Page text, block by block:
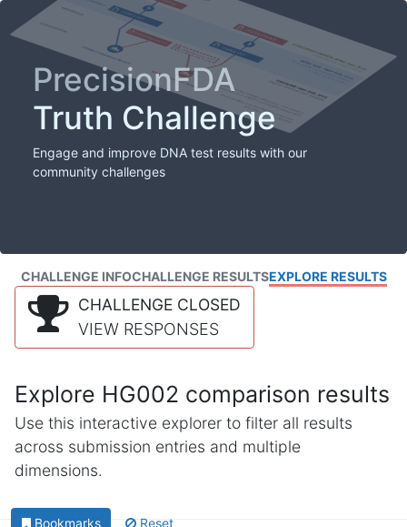
PrecisionFDA
Truth Challenge
Engage and improve DNA test results with our
community challenges
CHALLENGE INFOCHALLENGE RESULTSEXPLORE RESULTS
CHALLENGE CLOSED
VIEW RESPONSES
Explore HG002 comparison results
Use this interactive explorer to filter all results
across submission entries and multiple
dimensions.
Bookmarks Reset